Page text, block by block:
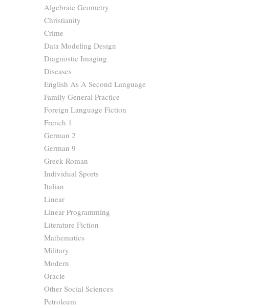
Algebraic Geometry
Christianity
Crime
Data Modeling Design
Diagnostic Imaging
Diseases
English As A Second Language
Family General Practice
Foreign Language Fiction
French 1
German 2
German 9
Greek Roman
Individual Sports
Italian
Linear
Linear Programming
Literature Fiction
Mathematics
Military
Modern
Oracle
Other Social Sciences
Petroleum